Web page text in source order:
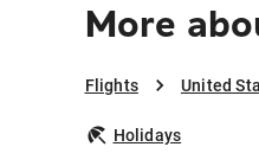
More
Flights United
Holidays